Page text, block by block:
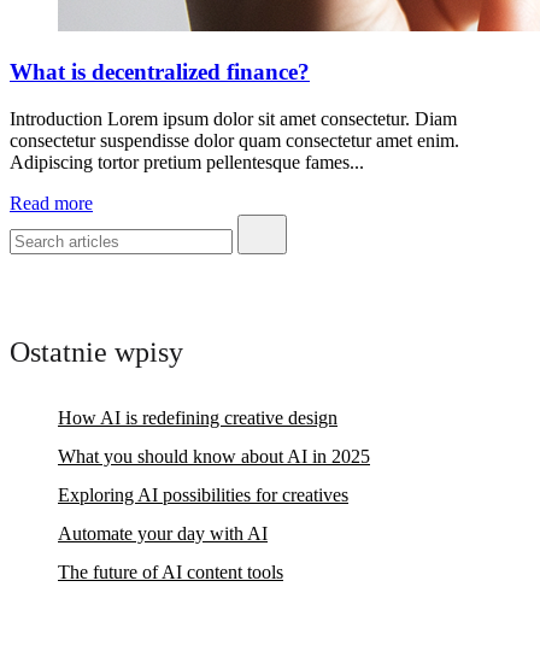
What is decentralized finance?
Introduction Lorem ipsum dolor sit amet consectetur. Diam
consectetur suspendisse dolor quam consectetur amet enim.
Adipiscing tortor pretium pellentesque fames...
Read more
Ostatnie wpisy
How AI is redefining creative design
What you should know about AI in 2025
Exploring AI possibilities for creatives
Automate your day with AI
The future of AI content tools